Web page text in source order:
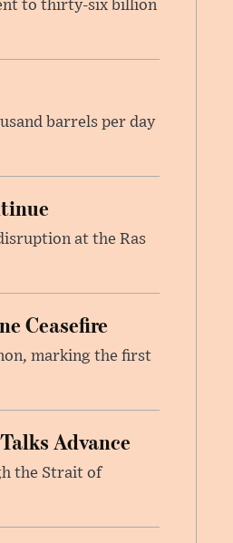
to thirty-six billion
barrels per day
at the Ras
Ceasefire
marking the first
Advance
the Strait of